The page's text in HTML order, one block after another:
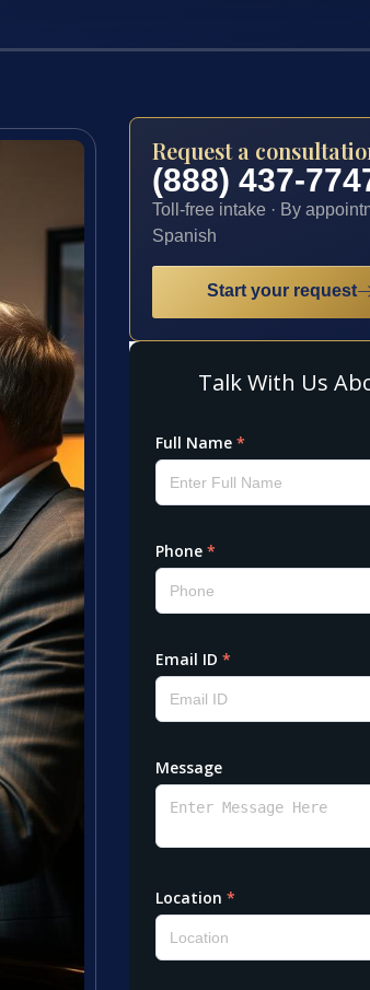
Request a
(888) 437-
Toll-free intake · By
Spanish
Start your request